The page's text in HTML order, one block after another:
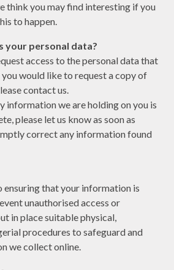
think you may find interesting if you
to happen.
your personal data?
access to the personal data that
would like to request a copy of
contact us.
information we are holding on you is
please let us know as soon as
correct any information found
that your information is
unauthorised access or
in place suitable physical,
procedures to safeguard and
we collect online.